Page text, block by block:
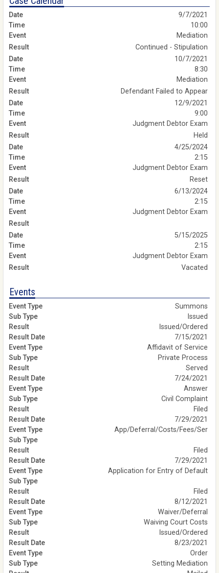
9/7/2021
10:00
Mediation
Continued - Stipulation
10/7/2021
8:30
Mediation
Defendant Failed to Appear
12/9/2021
9:00
Judgment Debtor Exam
Held
4/25/2024
2:15
Judgment Debtor Exam
Reset
6/13/2024
2:15
Judgment Debtor Exam
5/15/2025
2:15
Judgment Debtor Exam
Vacated
Events
Summons
Issued
Issued/Ordered
7/15/2021
Affidavit of Service
Private Process
Served
7/24/2021
Answer
Civil Complaint
Filed
7/29/2021
App/Deferral/Costs/Fees/Ser
Filed
7/29/2021
Application for Entry of Default
Filed
8/12/2021
Waiver/Deferral
Waiving Court Costs
Issued/Ordered
8/23/2021
Order
Setting Mediation